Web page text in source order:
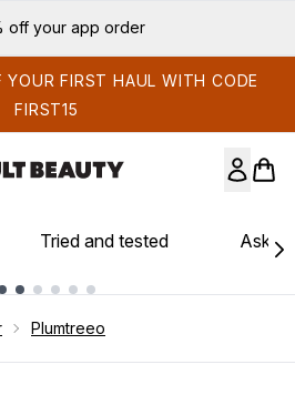
off your app order
FIRST HAUL WITH CODE
FIRST15
Tried and tested Ask
Plumtreeo